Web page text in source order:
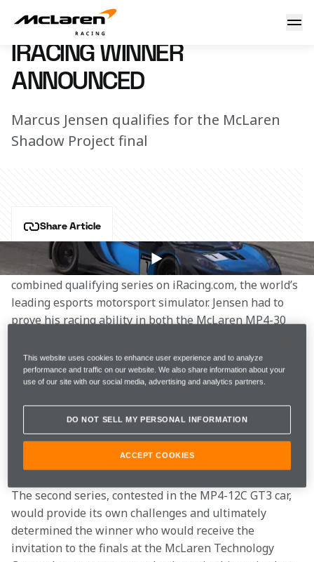
iRacing winner announced
26 October 2018 14:30 (UTC)
IRACING WINNER
ANNOUNCED
Marcus Jensen qualifies for the McLaren
Shadow Project final
Share Article
Marcus Jensen punched his ticket to the McLaren
Shadow Project finals in January by winning the
combined qualifying series on iRacing.com, the world’s
leading esports motorsport simulator. Jensen had to
prove his racing ability in both the McLaren MP4-30
competed against some of the best simracers in the
world.
Jensen won the five week grand prix series by 151
points over Michael Partington. His path to victory
included five wins and seven top five finishes. Matteo
Calestani rounded out the top three in the GP series.
The second series, contested in the MP4-12C GT3 car,
would provide its own challenges and ultimately
determined the winner who would receive the
invitation to the finals at the McLaren Technology
This website uses cookies to enhance user experience and to analyze
performance and traffic on our website. We also share information about your
use of our site with our social media, advertising and analytics partners.
DO NOT SELL MY PERSONAL INFORMATION
ACCEPT COOKIES